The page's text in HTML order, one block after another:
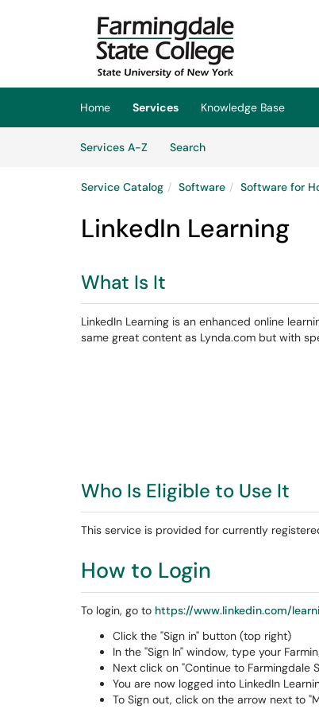
Skip to main content
(opens in a new tab)
Home Services
Knowledge Base
Services A-Z
SearchServices
Service Catalog Software Software for
LinkedIn Learning
What Is It
LinkedIn Learning is an enhanced online
same great content as Lynda.com but with
Who Is Eligible to Use It
This service is provided for currently
How to Login
To login, go to https://www.linkedin.com/
Click the "Sign in" button (top right)
In the "Sign In" window, type your
Next click on "Continue to Farmingdale
You are now logged into LinkedIn
To Sign out, click on the arrow next to